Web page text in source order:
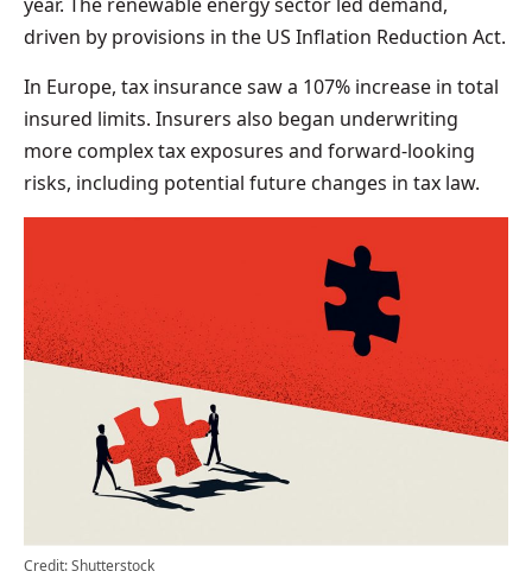
year. The renewable energy sector led demand,
driven by provisions in the US Inflation Reduction Act.
In Europe, tax insurance saw a 107% increase in total
insured limits. Insurers also began underwriting
more complex tax exposures and forward-looking
risks, including potential future changes in tax law.
Credit: Shutterstock